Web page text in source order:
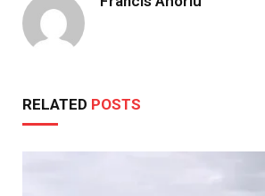
RELATED POSTS